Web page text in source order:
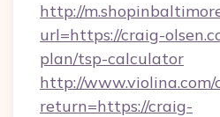
http://
url=https://craig-
plan/tsp-calculator
http://www.violina.com/
return=https://craig-